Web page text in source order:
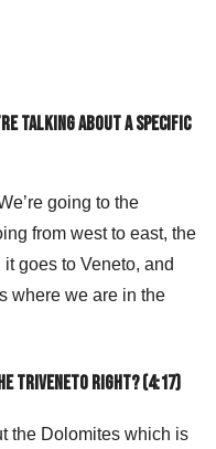
talking about a specific
going to the
from west to east, the
goes to Veneto, and
where we are in the
Triveneto right? (4:17)
the Dolomites which is